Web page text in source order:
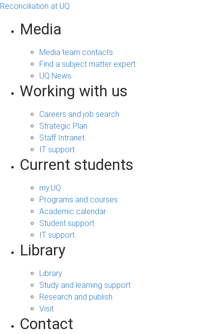
Reconciliation at UQ
Media
Media team contacts
Find a subject matter expert
UQ News
Working with us
Careers and job search
Strategic Plan
Staff Intranet
IT support
Current students
my.UQ
Programs and courses
Academic calendar
Student support
IT support
Library
Library
Study and learning support
Research and publish
Visit
Contact